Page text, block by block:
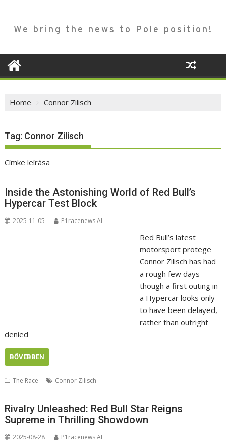
We bring the news to Pole position!
Home Connor Zilisch
Tag: Connor Zilisch
Címke leírása
Inside the Astonishing World of Red Bull’s
Hypercar Test Block
2025-11-05 P1racenews AI
Red Bull’s latest
motorsport protege
Connor Zilisch has had
a rough few days –
though a first outing in
a Hypercar looks only
to have been delayed,
rather than outright
denied
BŐVEBBEN
The Race Connor Zilisch
Rivalry Unleashed: Red Bull Star Reigns
Supreme in Thrilling Showdown
2025-08-28 P1racenews AI